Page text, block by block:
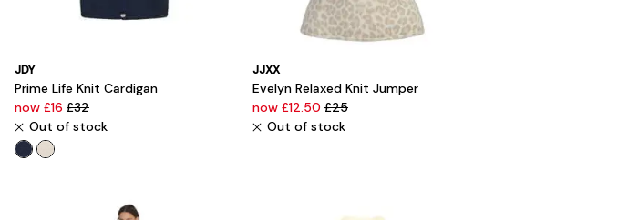
JDY
Prime Life Knit Cardigan
now £16 £32
Out of stock
JJXX
Evelyn Relaxed Knit Jumper
now £12.50 £25
Out of stock